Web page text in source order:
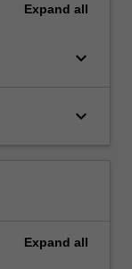
Expand all
keyboard_arrow_down
keyboard_arrow_down
Expand all